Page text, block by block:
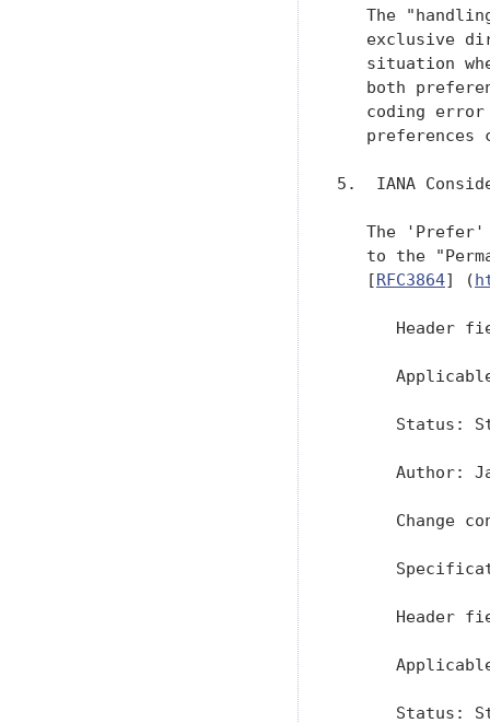
The
exclusive
situation
both
coding
preferences
5.  IANA
The
to the
   [
RFC3864] (
Header
Status:
Author:
Change
Header
Status: